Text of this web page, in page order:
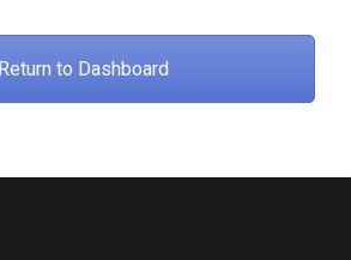
Return to Dashboard